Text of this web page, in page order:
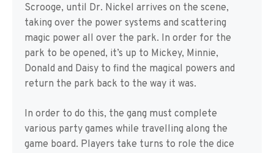
Scrooge, until Dr. Nickel arrives on the scene,
taking over the power systems and scattering
magic power all over the park. In order for the
park to be opened, it’s up to Mickey, Minnie,
Donald and Daisy to find the magical powers and
return the park back to the way it was.
In order to do this, the gang must complete
various party games while travelling along the
game board. Players take turns to role the dice